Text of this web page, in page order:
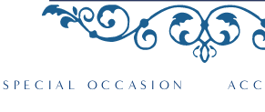
SPECIAL OCCASION